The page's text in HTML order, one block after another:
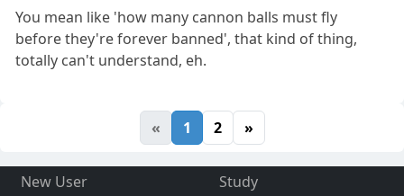
You mean like 'how many cannon balls must fly
before they're forever banned', that kind of thing,
totally can't understand, eh.
« 1 2 »
New User
Study